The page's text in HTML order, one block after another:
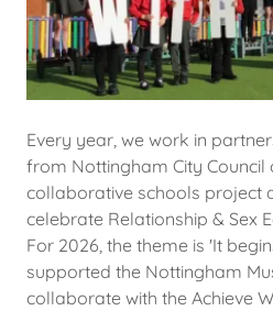
Every year, we work in
from Nottingham City Council
collaborative schools project
celebrate Relationship & Sex
For 2026, the theme is 'It
supported the Nottingham
collaborate with the Achieve